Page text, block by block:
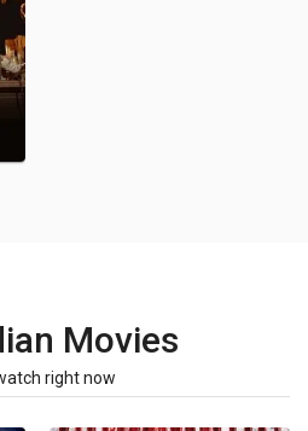
Movies
right now